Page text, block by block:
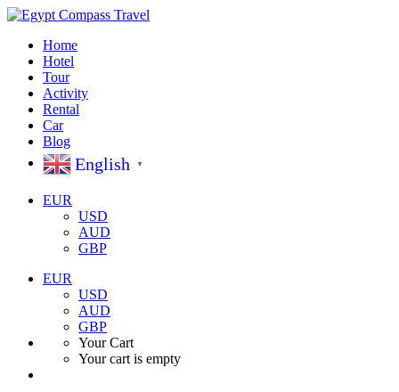
Home
Hotel
Tour
Activity
Rental
Car
Blog
English ▼
EUR
USD
AUD
GBP
EUR
USD
AUD
GBP
Your Cart
Your cart is empty